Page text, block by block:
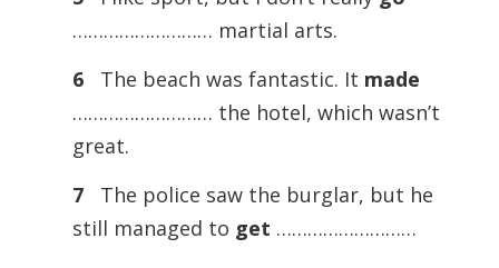
……………………… martial arts.
6
The beach was fantastic. It made
……………………… the hotel, which wasn’t
great.
7
The police saw the burglar, but he
still managed to get ………………………